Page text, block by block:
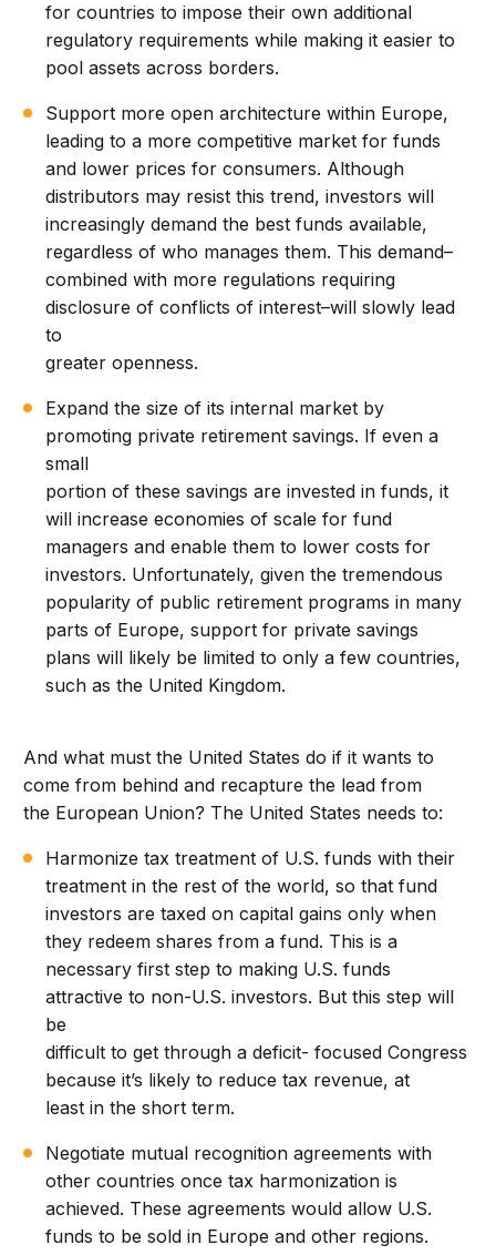
for countries to impose their own additional
regulatory requirements while making it easier to
pool assets across borders.
Support more open architecture within Europe,
leading to a more competitive market for funds
and lower prices for consumers. Although
distributors may resist this trend, investors will
increasingly demand the best funds available,
regardless of who manages them. This demand–
combined with more regulations requiring
disclosure of conflicts of interest–will slowly lead
to
greater openness.
Expand the size of its internal market by
promoting private retirement savings. If even a
small
portion of these savings are invested in funds, it
will increase economies of scale for fund
managers and enable them to lower costs for
investors. Unfortunately, given the tremendous
popularity of public retirement programs in many
parts of Europe, support for private savings
plans will likely be limited to only a few countries,
such as the United Kingdom.
And what must the United States do if it wants to
come from behind and recapture the lead from
the European Union? The United States needs to:
Harmonize tax treatment of U.S. funds with their
treatment in the rest of the world, so that fund
investors are taxed on capital gains only when
they redeem shares from a fund. This is a
necessary first step to making U.S. funds
attractive to non-U.S. investors. But this step will
be
difficult to get through a deficit- focused Congress
because it’s likely to reduce tax revenue, at
least in the short term.
Negotiate mutual recognition agreements with
other countries once tax harmonization is
achieved. These agreements would allow U.S.
funds to be sold in Europe and other regions.